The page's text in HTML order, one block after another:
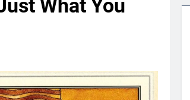
What You